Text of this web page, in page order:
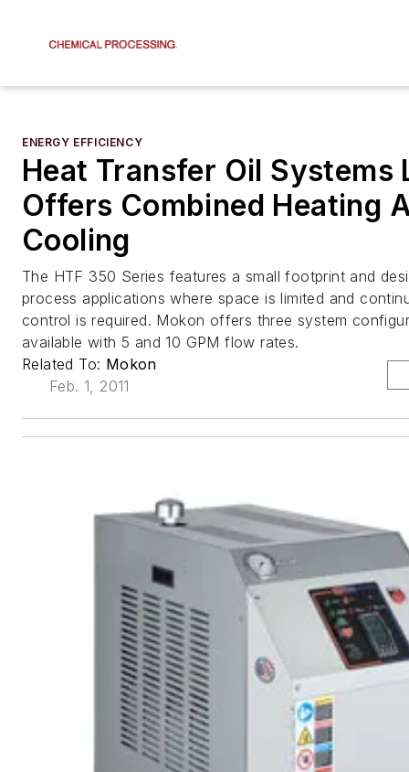
ENERGY EFFICIENCY
Heat Transfer Oil Systems
Offers Combined Heating
Cooling
The HTF 350 Series features a small footprint and
process applications where space is limited and
control is required. Mokon offers three system
available with 5 and 10 GPM flow rates.
Related To: Mokon
Feb. 1, 2011